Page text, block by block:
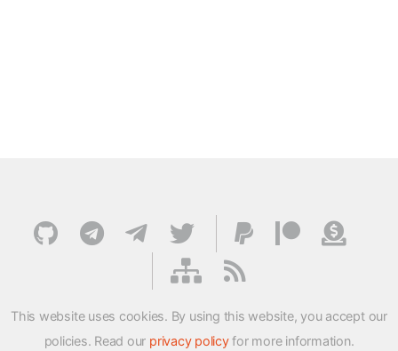
This website uses cookies. By using this website, you accept our
policies. Read our privacy policyfor more information.